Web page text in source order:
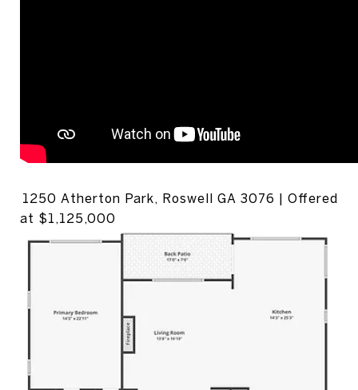
1250 Atherton Park, Roswell GA 3076 | Offered
at $1,125,000